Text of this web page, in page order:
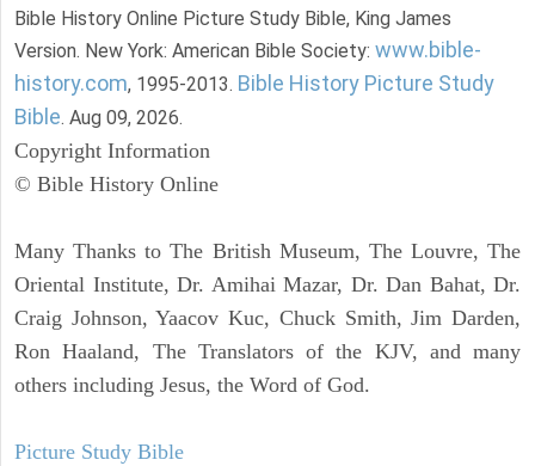
Bible History Online Picture Study Bible, King James
Version. New York: American Bible Society: www.bible-
history.com, 1995-2013. Bible History Picture Study
Bible. Aug 09, 2026.
Copyright Information
© Bible History Online
Many Thanks to The British Museum, The Louvre, The
Oriental Institute, Dr. Amihai Mazar, Dr. Dan Bahat, Dr.
Craig Johnson, Yaacov Kuc, Chuck Smith, Jim Darden,
Ron Haaland, The Translators of the KJV, and many
others including Jesus, the Word of God.
Picture Study Bible